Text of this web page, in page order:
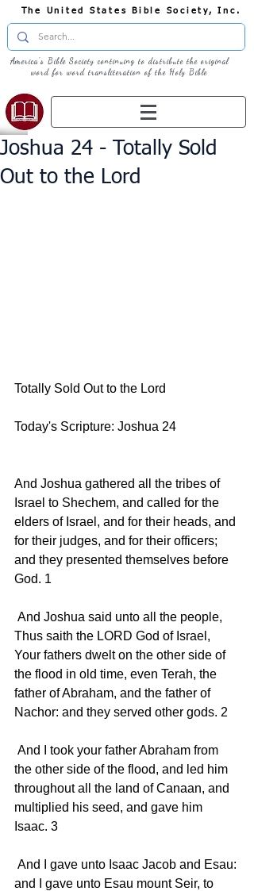
The United States Bible Society, Inc.
America's Bible Society continuing to distribute the original
word for word transliteration of the Holy Bible
Joshua 24 - Totally Sold
Out to the Lord
Totally Sold Out to the Lord
Today's Scripture: Joshua 24
And Joshua gathered all the tribes of
Israel to Shechem, and called for the
elders of Israel, and for their heads, and
for their judges, and for their officers;
and they presented themselves before
God. 1
Thus saith the LORD God of Israel,
Your fathers dwelt on the other side of
the flood in old time, even Terah, the
father of Abraham, and the father of
Nachor: and they served other gods. 2
the other side of the flood, and led him
throughout all the land of Canaan, and
multiplied his seed, and gave him
Isaac. 3
and I gave unto Esau mount Seir, to